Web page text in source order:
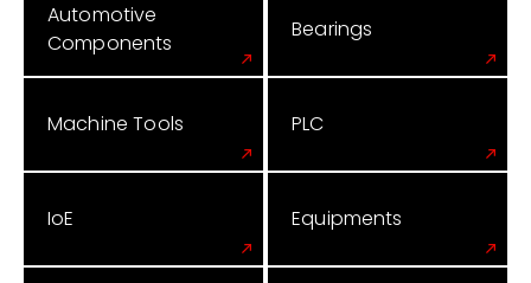
Automotive
Components
Bearings
Machine Tools PLC
IoE Equipments